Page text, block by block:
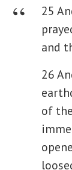
25
and
26
of